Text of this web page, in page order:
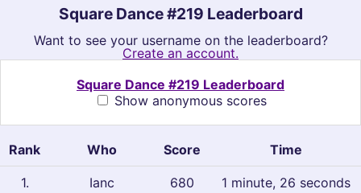
Square Dance #219 Leaderboard
Want to see your username on the leaderboard?
Create an account.
Square Dance #219 Leaderboard
Show anonymous scores
Rank Who Score Time
1. Ianc 680 1 minute, 26 seconds